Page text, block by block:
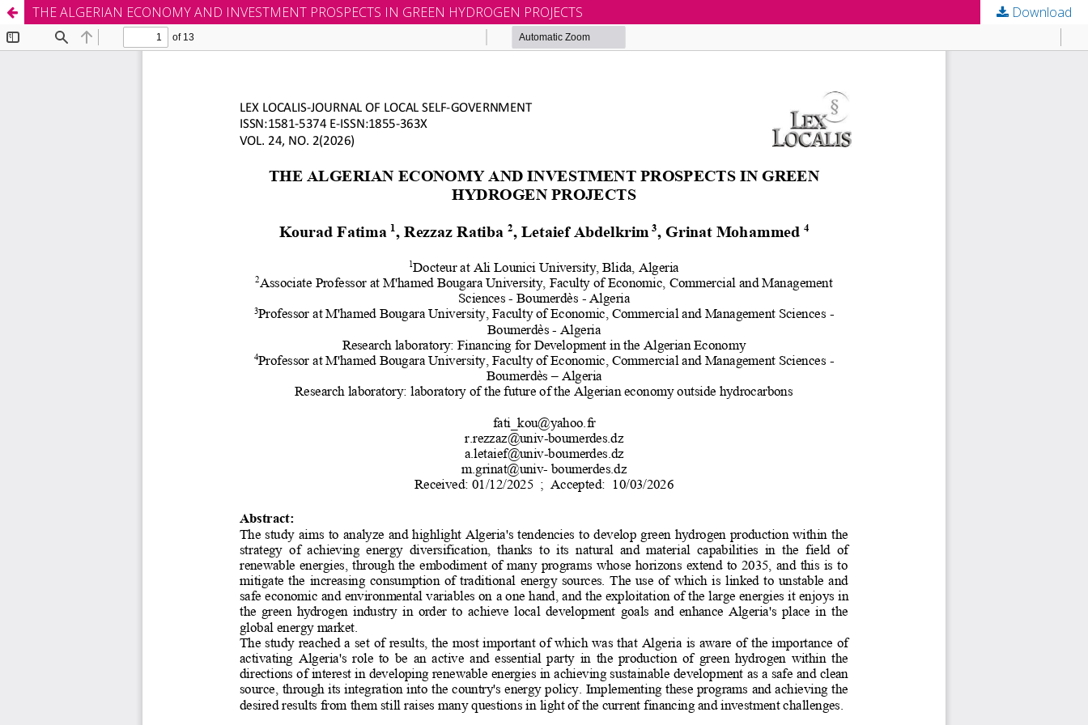
THE ALGERIAN ECONOMY AND INVESTMENT PROSPECTS IN GREEN HYDROGEN PROJECTS Download